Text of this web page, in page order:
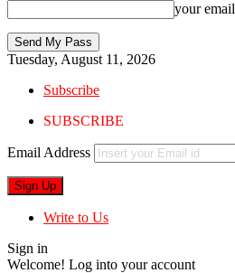
your email
Tuesday, August 11, 2026
Subscribe
SUBSCRIBE
Email Address
Write to Us
Sign in
Welcome! Log into your account